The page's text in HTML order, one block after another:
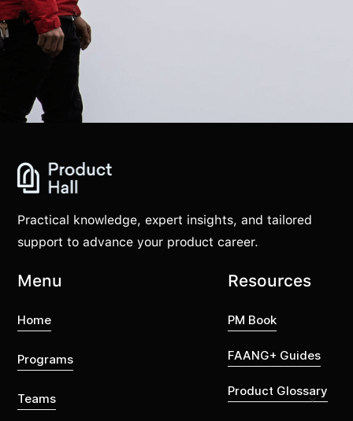
Practical knowledge, expert insights, and tailored
support to advance your product career.
Menu
Home
Programs
Teams
Resources
PM Book
FAANG+ Guides
Product Glossary